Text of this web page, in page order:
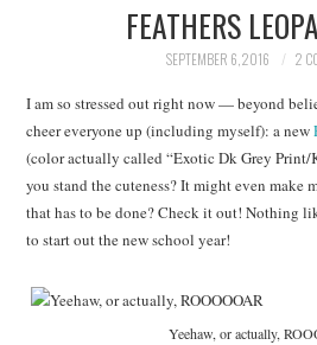
FEATHERS
SEPTEMBER 6, 2016 2
I am so stressed out right now — beyond
cheer everyone up (including myself): a new
(color actually called “Exotic Dk Grey
you stand the cuteness? It might even make
that has to be done? Check it out! Nothing
to start out the new school year!
Yeehaw, or actually,